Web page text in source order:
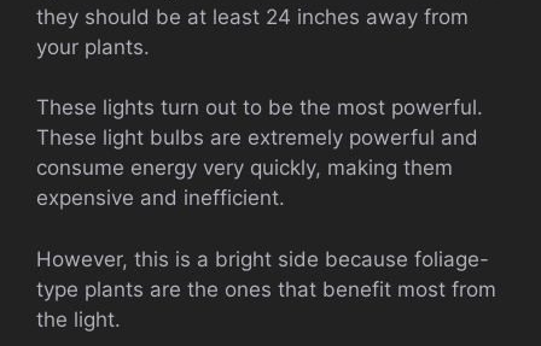
they should be at least 24 inches away from
your plants.
These lights turn out to be the most powerful.
These light bulbs are extremely powerful and
consume energy very quickly, making them
expensive and inefficient.
However, this is a bright side because foliage-
type plants are the ones that benefit most from
the light.